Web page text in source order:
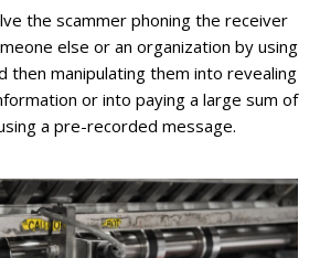
the scammer phoning the receiver
else or an organization by using
then manipulating them into revealing
or into paying a large sum of
a pre-recorded message.